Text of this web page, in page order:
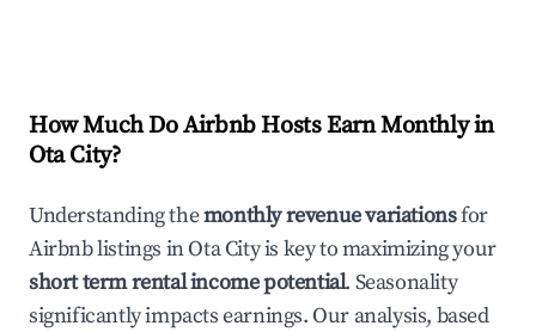
How Much Do Airbnb Hosts Earn Monthly in
Ota City?
Understanding themonthly revenue variationsfor
Airbnb listings inOta Cityis key to maximizing your
short term rental income potential. Seasonality
significantly impacts earnings. Our analysis, based